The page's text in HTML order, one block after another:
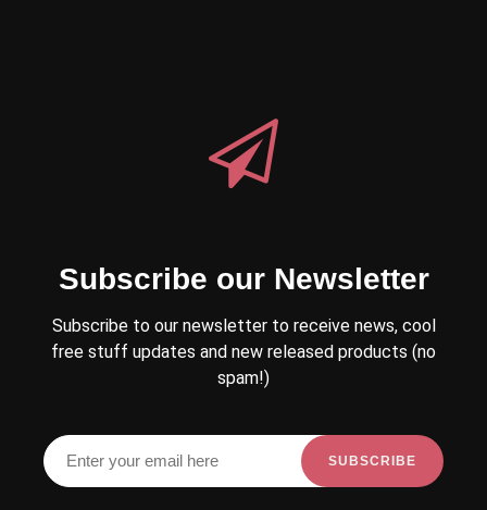
Subscribe our Newsletter
Subscribe to our newsletter to receive news, cool
free stuff updates and new released products (no
spam!)